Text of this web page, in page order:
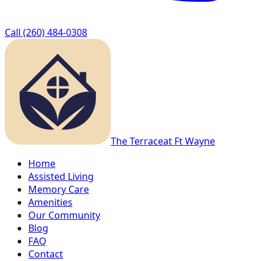
Call (260) 484-0308
The Terraceat Ft Wayne
Home
Assisted Living
Memory Care
Amenities
Our Community
Blog
FAQ
Contact